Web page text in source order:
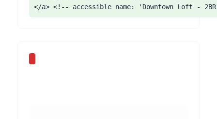
</a> <!-- accessible name: 'Downtown Loft -